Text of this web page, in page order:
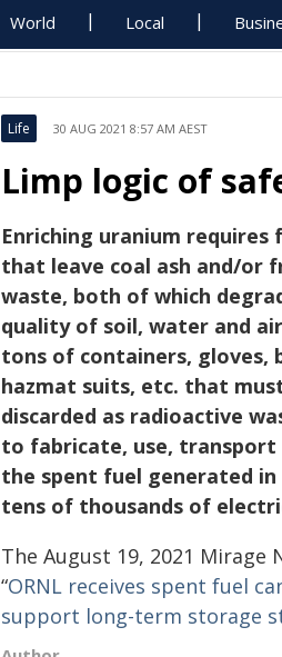
World Local
Life 30 AUG 2021 8:57 AM AEST
Limp logic of
Enriching uranium requires
that leave coal ash and/or
waste, both of which
quality of soil, water and
tons of containers, gloves,
hazmat suits, etc. that
discarded as radioactive
to fabricate, use, transport
the spent fuel generated in
tens of thousands of
The August 19, 2021 Mirage
“ORNL receives spent fuel
support long-term storage